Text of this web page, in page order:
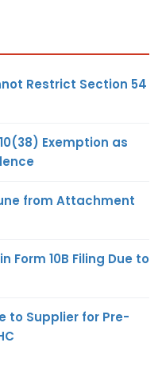
Restrict Section 54
Exemption as
from Attachment
Form 10B Filing Due to
to Supplier for Pre-